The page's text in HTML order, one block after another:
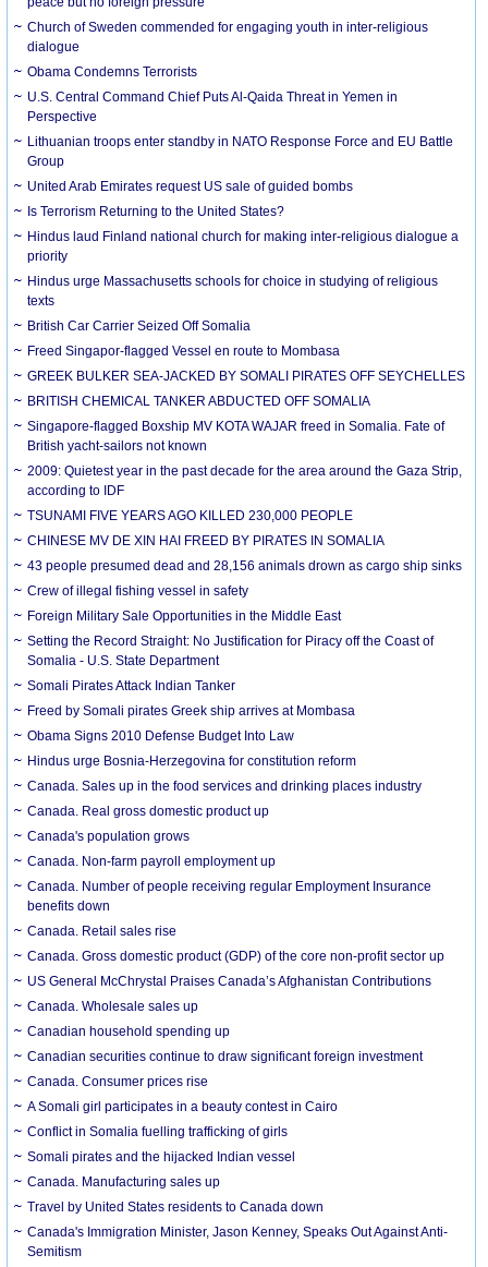
Church of Sweden commended for engaging youth in inter-religious
dialogue
Obama Condemns Terrorists
U.S. Central Command Chief Puts Al-Qaida Threat in Yemen in
Perspective
Lithuanian troops enter standby in NATO Response Force and EU Battle
Group
United Arab Emirates request US sale of guided bombs
Is Terrorism Returning to the United States?
Hindus laud Finland national church for making inter-religious dialogue a
priority
Hindus urge Massachusetts schools for choice in studying of religious
texts
British Car Carrier Seized Off Somalia
Freed Singapor-flagged Vessel en route to Mombasa
GREEK BULKER SEA-JACKED BY SOMALI PIRATES OFF SEYCHELLES
BRITISH CHEMICAL TANKER ABDUCTED OFF SOMALIA
Singapore-flagged Boxship MV KOTA WAJAR freed in Somalia. Fate of
British yacht-sailors not known
2009: Quietest year in the past decade for the area around the Gaza Strip,
according to IDF
TSUNAMI FIVE YEARS AGO KILLED 230,000 PEOPLE
CHINESE MV DE XIN HAI FREED BY PIRATES IN SOMALIA
43 people presumed dead and 28,156 animals drown as cargo ship sinks
Crew of illegal fishing vessel in safety
Foreign Military Sale Opportunities in the Middle East
Setting the Record Straight: No Justification for Piracy off the Coast of
Somalia - U.S. State Department
Somali Pirates Attack Indian Tanker
Freed by Somali pirates Greek ship arrives at Mombasa
Obama Signs 2010 Defense Budget Into Law
Hindus urge Bosnia-Herzegovina for constitution reform
Canada. Sales up in the food services and drinking places industry
Canada. Real gross domestic product up
Canada's population grows
Canada. Non-farm payroll employment up
Canada. Number of people receiving regular Employment Insurance
benefits down
Canada. Retail sales rise
Canada. Gross domestic product (GDP) of the core non-profit sector up
US General McChrystal Praises Canada’s Afghanistan Contributions
Canada. Wholesale sales up
Canadian household spending up
Canadian securities continue to draw significant foreign investment
Canada. Consumer prices rise
A Somali girl participates in a beauty contest in Cairo
Conflict in Somalia fuelling trafficking of girls
Somali pirates and the hijacked Indian vessel
Canada. Manufacturing sales up
Travel by United States residents to Canada down
Canada's Immigration Minister, Jason Kenney, Speaks Out Against Anti-
Semitism